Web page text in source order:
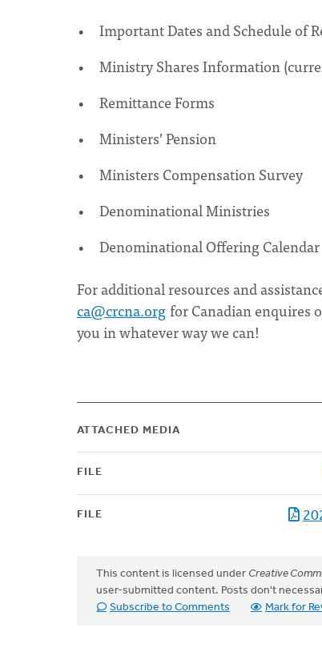
Important Dates and Schedule of
Ministry Shares Information
Remittance Forms
Ministers’ Pension
Ministers Compensation Survey
Denominational Ministries
Denominational Offering Calendar
For additional resources and
ca@crcna.orgfor Canadian enquires
you in whatever way we can!
ATTACHED MEDIA
FILE
FILE
This content is licensed under Creative
user-submitted content. Posts don't
Subscribe to Comments
Mark for